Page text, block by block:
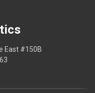
East #150B